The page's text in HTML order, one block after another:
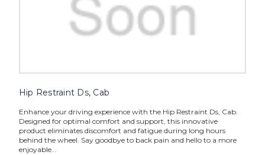
Hip Restraint Ds, Cab
Enhance your driving experience with the Hip Restraint Ds, Cab.
Designed for optimal comfort and support, this innovative
product eliminates discomfort and fatigue during long hours
behind the wheel. Say goodbye to back pain and hello to a more
enjoyable...